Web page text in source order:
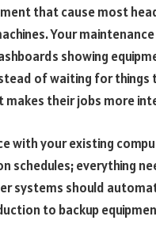
that cause most
Your
showing
of waiting for things
their jobs more
with your existing
schedules; everything
systems should
to backup